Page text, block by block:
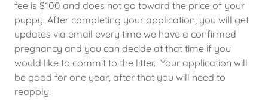
fee is $100 and does not go toward the price of your
puppy. After completing your application, you will get
updates via email every time we have a confirmed
pregnancy and you can decide at that time if you
would like to commit to the litter. Your application will
be good for one year, after that you will need to
reapply.